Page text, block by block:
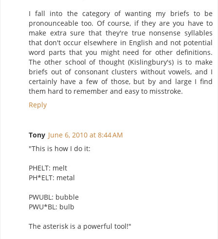
I fall into the category of wanting my briefs to be
pronounceable too. Of course, if they are you have to
make extra sure that they're true nonsense syllables
that don't occur elsewhere in English and not potential
word parts that you might need for other definitions.
The other school of thought (Kislingbury's) is to make
briefs out of consonant clusters without vowels, and I
certainly have a few of those, but by and large I find
them hard to remember and easy to misstroke.
Reply
Tony June 6, 2010 at 8:44 AM
"This is how I do it:
PHELT: melt
PH*ELT: metal
PWUBL: bubble
PWU*BL: bulb
The asterisk is a powerful tool!"